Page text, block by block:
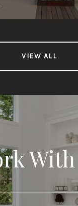
VIEW ALL